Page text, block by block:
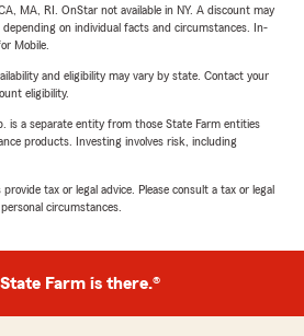
MA, RI. OnStar not available in NY. A discount may
depending on individual facts and circumstances. In-
Mobile.
and eligibility may vary by state. Contact your
eligibility.
is a separate entity from those State Farm entities
products. Investing involves risk, including
tax or legal advice. Please consult a tax or legal
circumstances.
Farm is there.®